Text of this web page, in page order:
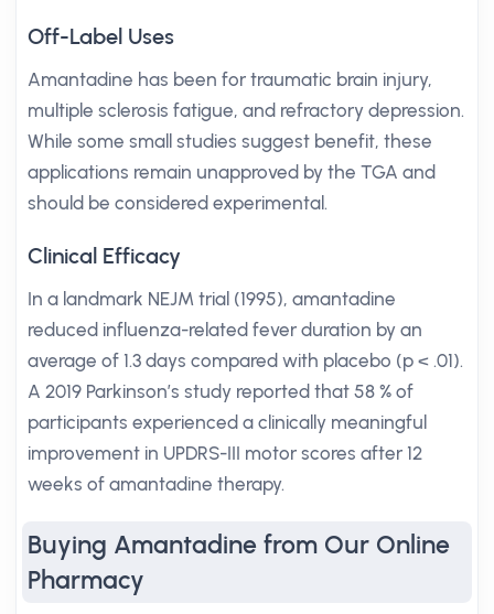
Off-Label Uses
Amantadine has been for traumatic brain injury,
multiple sclerosis fatigue, and refractory depression.
While some small studies suggest benefit, these
applications remain unapproved by the TGA and
should be considered experimental.
Clinical Efficacy
In a landmark NEJM trial (1995), amantadine
reduced influenza-related fever duration by an
average of 1.3 days compared with placebo (p < .01).
A 2019 Parkinson’s study reported that 58 % of
participants experienced a clinically meaningful
improvement in UPDRS-III motor scores after 12
weeks of amantadine therapy.
Buying Amantadine from Our Online
Pharmacy